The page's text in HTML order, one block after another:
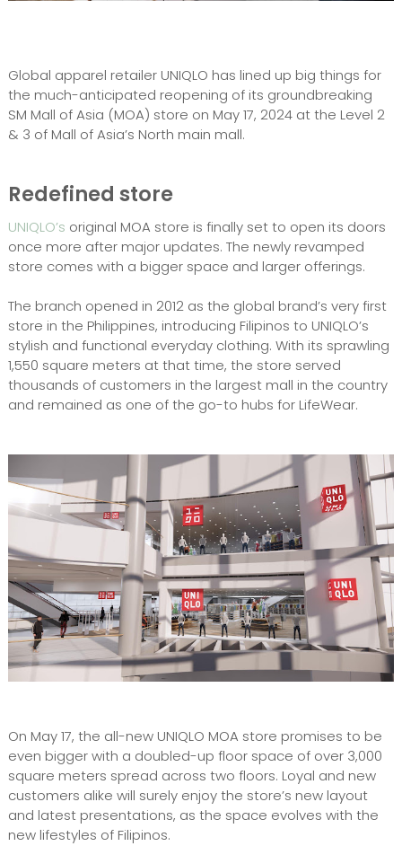
Global apparel retailer UNIQLO has lined up big things for
the much-anticipated reopening of its groundbreaking
SM Mall of Asia (MOA) store on May 17, 2024 at the Level 2
& 3 of Mall of Asia’s North main mall.
Redefined store
UNIQLO’s original MOA store is finally set to open its doors
once more after major updates. The newly revamped
store comes with a bigger space and larger offerings.
The branch opened in 2012 as the global brand’s very first
store in the Philippines, introducing Filipinos to UNIQLO’s
stylish and functional everyday clothing. With its sprawling
1,550 square meters at that time, the store served
thousands of customers in the largest mall in the country
and remained as one of the go-to hubs for LifeWear.
On May 17, the all-new UNIQLO MOA store promises to be
even bigger with a doubled-up floor space of over 3,000
square meters spread across two floors. Loyal and new
customers alike will surely enjoy the store’s new layout
and latest presentations, as the space evolves with the
new lifestyles of Filipinos.